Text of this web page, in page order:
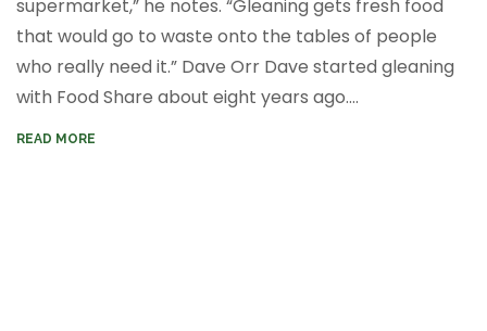
supermarket,” he notes. “Gleaning gets fresh food
that would go to waste onto the tables of people
who really need it.” Dave Orr Dave started gleaning
with Food Share about eight years ago....
READ MORE